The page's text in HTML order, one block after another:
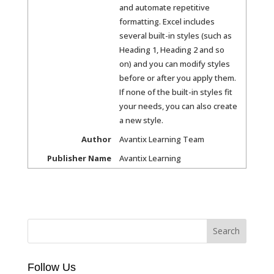
and automate repetitive
formatting. Excel includes
several built-in styles (such as
Heading 1, Heading 2 and so
on) and you can modify styles
before or after you apply them.
If none of the built-in styles fit
your needs, you can also create
a new style.
Author
Avantix Learning Team
Publisher Name
Avantix Learning
Follow Us